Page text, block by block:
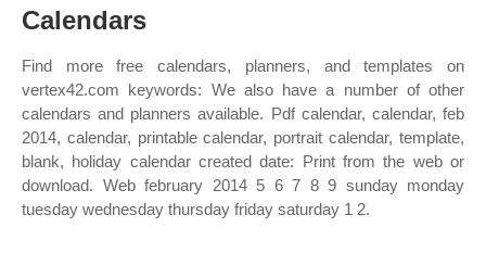
Calendars
Find more free calendars, planners, and templates on
vertex42.com keywords: We also have a number of other
calendars and planners available. Pdf calendar, calendar, feb
2014, calendar, printable calendar, portrait calendar, template,
blank, holiday calendar created date: Print from the web or
download. Web february 2014 5 6 7 8 9 sunday monday
tuesday wednesday thursday friday saturday 1 2.